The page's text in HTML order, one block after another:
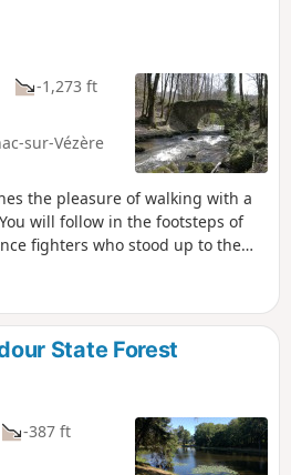
-1,273 ft
sur-Vézère
the pleasure of walking with a
will follow in the footsteps of
fighters who stood up to the
Edouard, Raymond, Léon,
Guy Jules, Gaston..... Lest we
State Forest
-387 ft